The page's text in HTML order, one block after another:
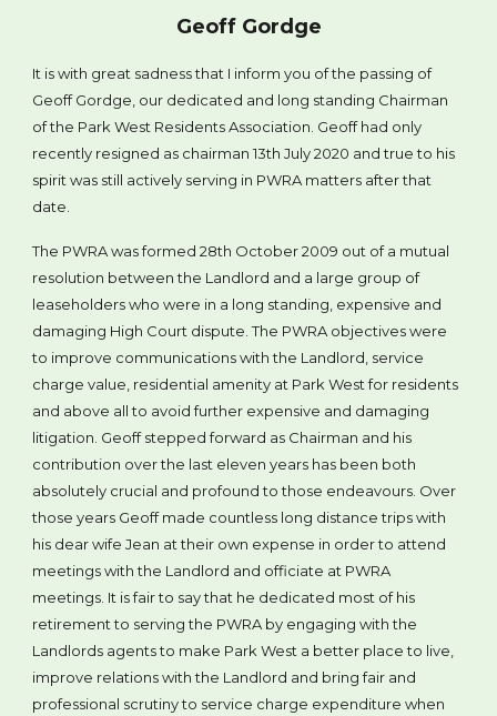
Geoff Gordge
It is with great sadness that I inform you of the passing of
Geoff Gordge, our dedicated and long standing Chairman
of the Park West Residents Association. Geoff had only
recently resigned as chairman 13th July 2020 and true to his
spirit was still actively serving in PWRA matters after that
date.
The PWRA was formed 28th October 2009 out of a mutual
resolution between the Landlord and a large group of
leaseholders who were in a long standing, expensive and
damaging High Court dispute. The PWRA objectives were
to improve communications with the Landlord, service
charge value, residential amenity at Park West for residents
and above all to avoid further expensive and damaging
litigation. Geoff stepped forward as Chairman and his
contribution over the last eleven years has been both
absolutely crucial and profound to those endeavours. Over
those years Geoff made countless long distance trips with
his dear wife Jean at their own expense in order to attend
meetings with the Landlord and officiate at PWRA
meetings. It is fair to say that he dedicated most of his
retirement to serving the PWRA by engaging with the
Landlords agents to make Park West a better place to live,
improve relations with the Landlord and bring fair and
professional scrutiny to service charge expenditure when